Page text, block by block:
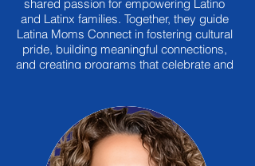
shared passion for empowering Latino
and Latinx families. Together, they guide
Latina Moms Connect in fostering cultural
pride, building meaningful connections,
and creating programs that celebrate and